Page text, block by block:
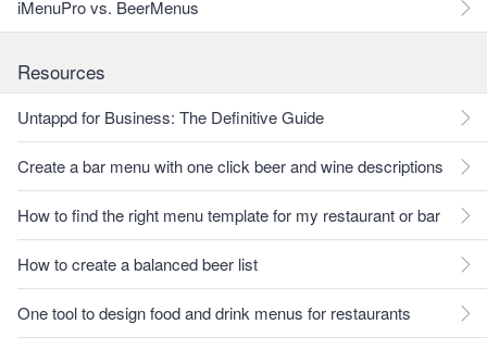
iMenuPro vs. BeerMenus
Resources
Untappd for Business: The Definitive Guide
Create a bar menu with one click beer and wine descriptions
How to find the right menu template for my restaurant or bar
How to create a balanced beer list
One tool to design food and drink menus for restaurants